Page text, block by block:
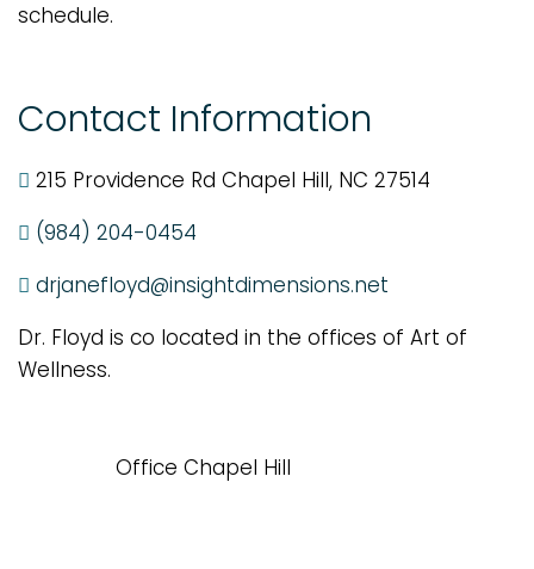
schedule.
Contact Information
215 Providence Rd Chapel Hill, NC 27514
(984) 204-0454
drjanefloyd@insightdimensions.net
Dr. Floyd is co located in the offices of Art of
Wellness.
Office Chapel Hill